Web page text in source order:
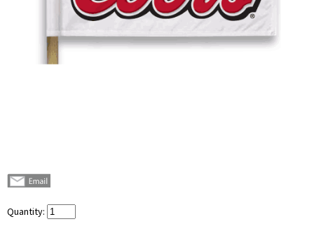
Quantity: